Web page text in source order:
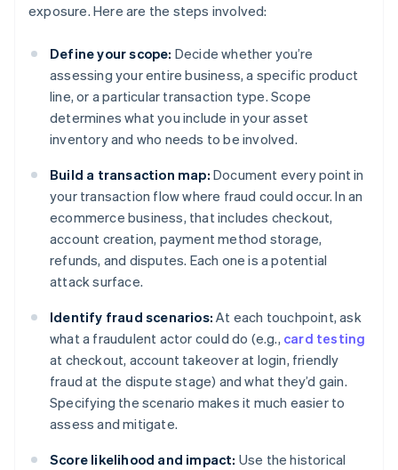
exposure. Here are the steps involved:
Define your scope: Decide whether you’re
assessing your entire business, a specific product
line, or a particular transaction type. Scope
determines what you include in your asset
inventory and who needs to be involved.
Build a transaction map: Document every point in
your transaction flow where fraud could occur. In an
ecommerce business, that includes checkout,
account creation, payment method storage,
refunds, and disputes. Each one is a potential
attack surface.
Identify fraud scenarios: At each touchpoint, ask
what a fraudulent actor could do (e.g., card testing
at checkout, account takeover at login, friendly
fraud at the dispute stage) and what they’d gain.
Specifying the scenario makes it much easier to
assess and mitigate.
Score likelihood and impact: Use the historical